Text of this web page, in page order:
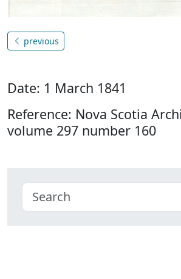
previous
Date: 1 March 1841
Reference: Nova Scotia
volume 297 number 160